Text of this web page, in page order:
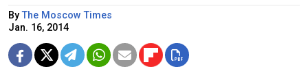
ByThe Moscow Times
Jan. 16, 2014